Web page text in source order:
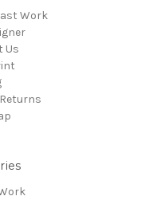
Work
Us